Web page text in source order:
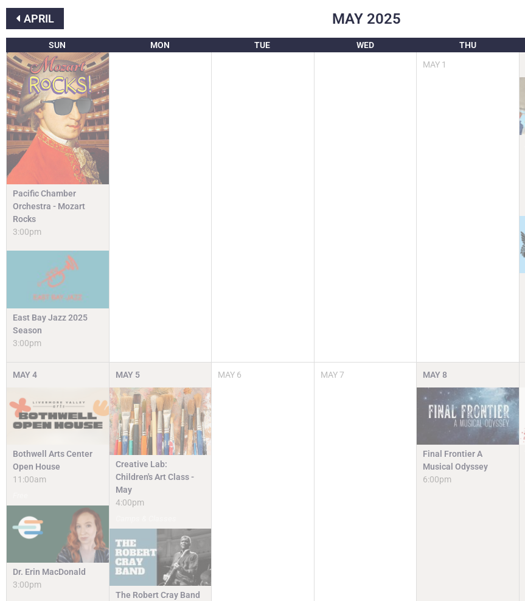
APRIL MAY 2025
SUN MON TUE WED THU
Pacific Chamber
Orchestra - Mozart
Rocks
3:00pm
East Bay Jazz 2025
Season
3:00pm
MAY 1
MAY4
Bothwell Arts Center
Open House
11:00am
Dr. Erin MacDonald
3:00pm
MAY 5
Creative Lab:
Children's Art Class -
May
4:00pm
The Robert Cray Band
MAY 6 MAY 7 MAY 8
Final Frontier A
Musical Odyssey
6:00pm